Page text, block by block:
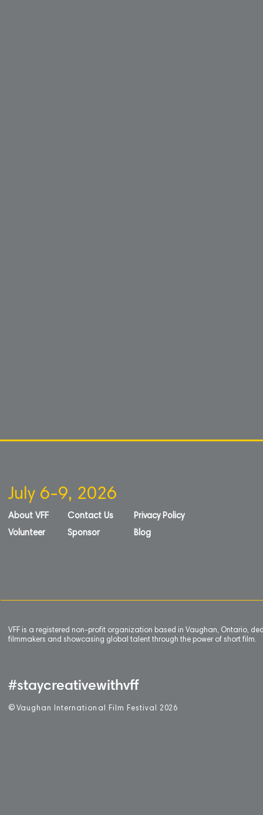
July 6-9, 2026
About VFF
Volunteer
Contact Us
Sponsor
Privacy Policy
Blog
VFF is a registered non-profit organization based in Vaughan, Ontario,
filmmakers and showcasing global talent through the power of short film.
#staycreativewithvff
© Vaughan International Film Festival 2 026